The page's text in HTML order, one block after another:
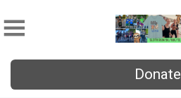
Donate